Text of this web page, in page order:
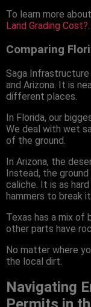
To learn more
Land Grading Cost?.
Comparing
Saga Infrastructure
and Arizona. It is
different places.
In Florida, our
We deal with wet
of the ground.
In Arizona, the
Instead, the
caliche. It is as
hammers to break
Texas has a mix of
other parts have
No matter where
the local dirt.
Navigating